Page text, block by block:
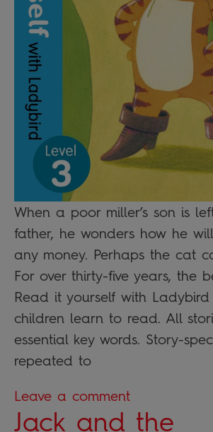
When a poor miller’s son is
father, he wonders how he
any money. Perhaps the cat
For over thirty-five years, the
Read it yourself with
children learn to read. All
essential key words. Story-
repeated to
Leave a comment
Jack and the